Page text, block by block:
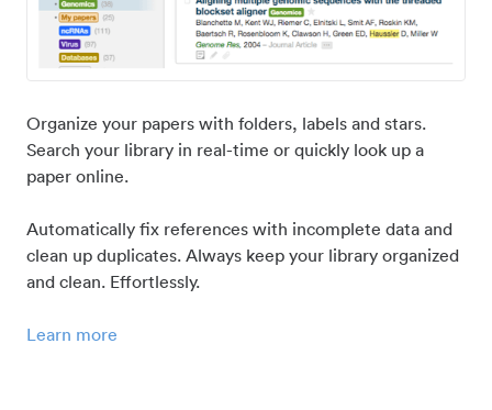
Organize your papers with folders, labels and stars.
Search your library in real-time or quickly look up a
paper online.
Automatically fix references with incomplete data and
clean up duplicates. Always keep your library organized
and clean. Effortlessly.
Learn more